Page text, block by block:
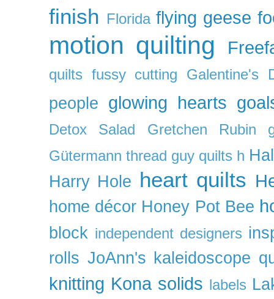
finish Florida flying geese
motion quilting
quilts fussy cutting Galentine's
people glowing hearts
Detox Salad Gretchen Rubin
Gütermann thread guy quilts h
Harry Hole heart quilts
home décor Honey Pot Bee
block independent designers
rolls JoAnn's kaleidoscope
knitting Kona solids labels